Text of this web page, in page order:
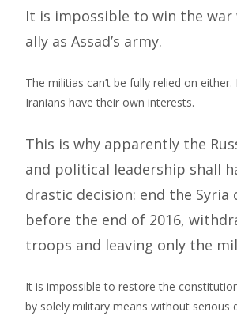
It is impossible to win the war
ally as Assad’s army.
The militias can’t be fully relied on
Iranians have their own interests.
This is why apparently the
and political leadership shall
drastic decision: end the Syria
before the end of 2016,
troops and leaving only the
It is impossible to restore the
by solely military means without serious